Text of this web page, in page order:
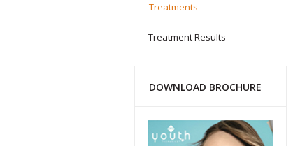
Treatments
Treatment Results
DOWNLOAD BROCHURE